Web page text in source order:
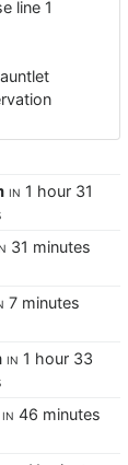
line 1
in 1 hour 31
31 minutes
7 minutes
in 1 hour 33
in 46 minutes